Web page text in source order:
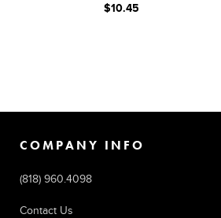
$10.45
COMPANY INFO
(818) 960.4098
Contact Us